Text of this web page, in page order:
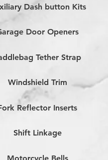
Dash button Kits
Door Openers
Tether Strap
Windshield Trim
Reflector Inserts
Shift Linkage